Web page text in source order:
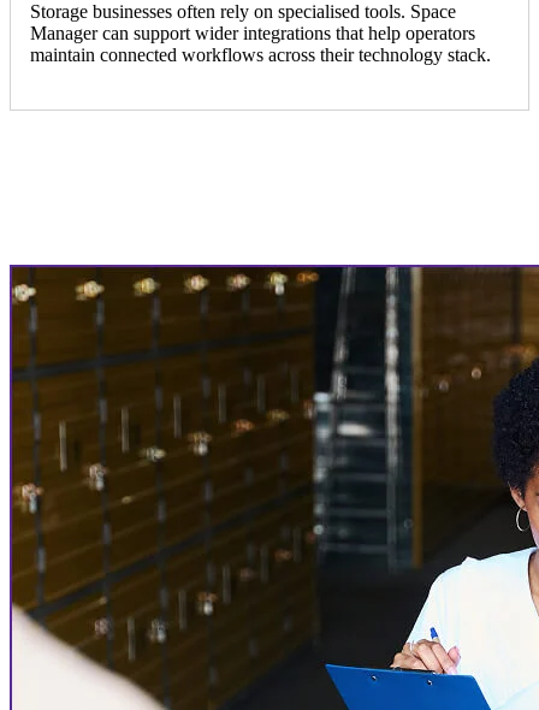
Storage businesses often rely on specialised tools. Space
Manager can support wider integrations that help operators
maintain connected workflows across their technology stack.